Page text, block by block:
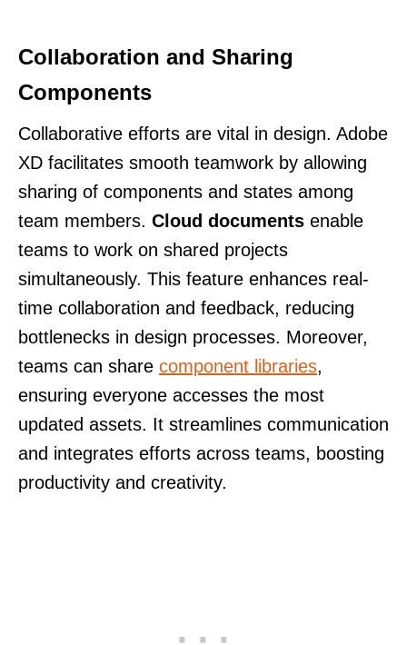
Collaboration and Sharing
Components
Collaborative efforts are vital in design. Adobe
XD facilitates smooth teamwork by allowing
sharing of components and states among
team members. Cloud documents enable
teams to work on shared projects
simultaneously. This feature enhances real-
time collaboration and feedback, reducing
bottlenecks in design processes. Moreover,
teams can share component libraries,
ensuring everyone accesses the most
updated assets. It streamlines communication
and integrates efforts across teams, boosting
productivity and creativity.